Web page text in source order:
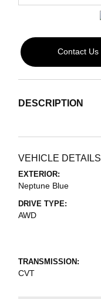
Contact Us
DESCRIPTION
VEHICLE DETAILS
EXTERIOR:
Neptune Blue
DRIVE TYPE:
AWD
TRANSMISSION:
CVT